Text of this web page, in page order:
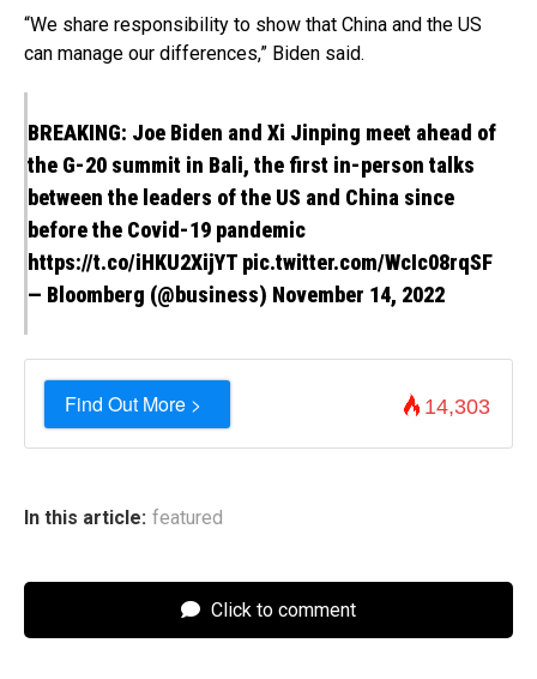
“We share responsibility to show that China and the US
can manage our differences,” Biden said.
BREAKING: Joe Biden and Xi Jinping meet ahead of
the G-20 summit in Bali, the first in-person talks
between the leaders of the US and China since
before the Covid-19 pandemic
https://t.co/iHKU2XijYT pic.twitter.com/WcIc08rqSF
— Bloomberg (@business) November 14, 2022
Find Out More > 14,303
In this article: featured
Click to comment